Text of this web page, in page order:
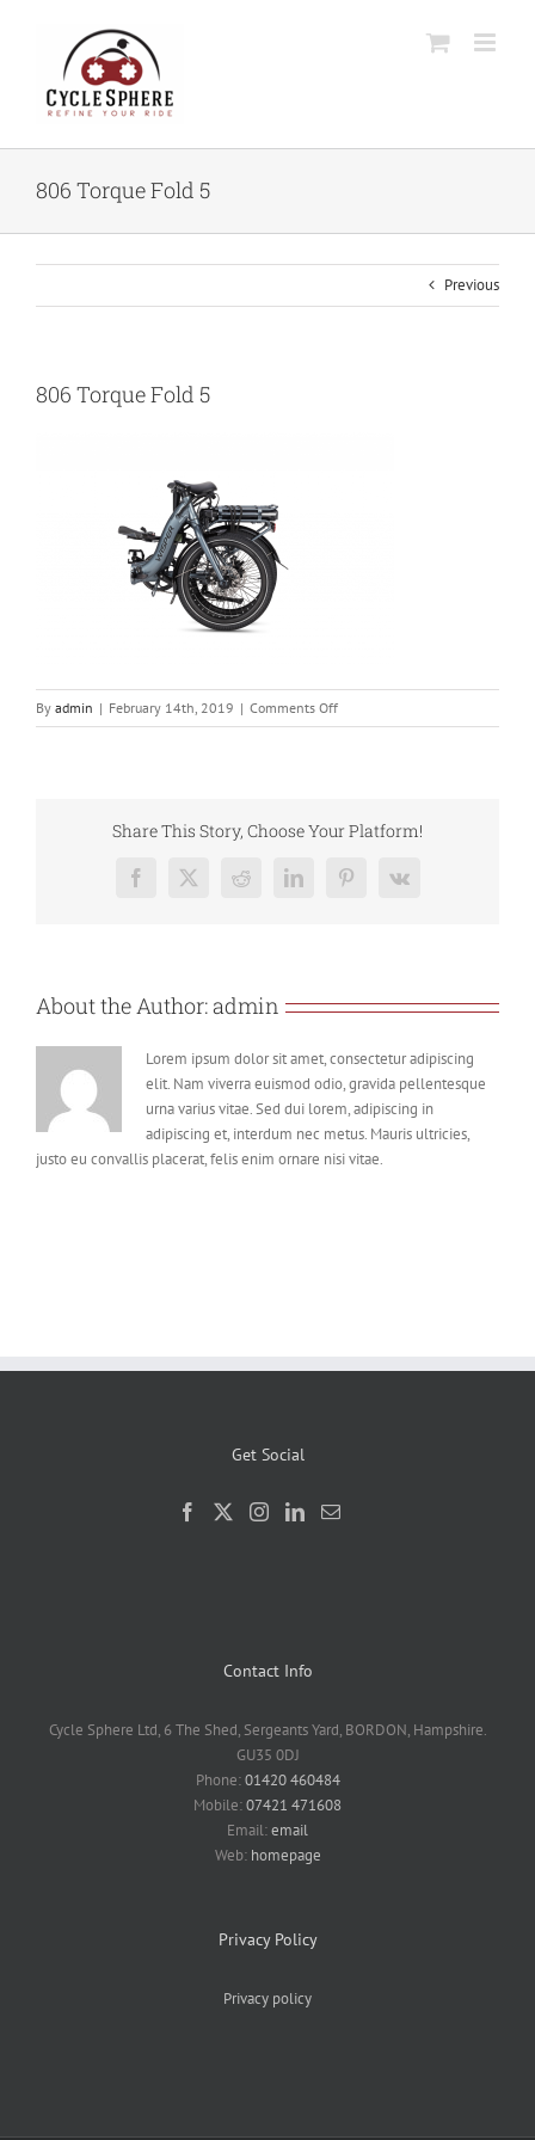
806 Torque Fold 5
Previous
806 Torque Fold 5
By admin | February 14th, 2019 | Comments Offon
806
Share This Story, Choose Your Platform!
Facebook
X RedditLinkedInPinterest
Vk
About the Author:admin
Lorem ipsum dolor sit amet, consectetur adipiscing
elit. Nam viverra euismod odio, gravida pellentesque
urna varius vitae. Sed dui lorem, adipiscing in
adipiscing et, interdum nec metus. Mauris ultricies,
justo eu convallis placerat, felis enim ornare nisi vitae.
Get Social
Contact Info
Cycle Sphere Ltd, 6 The Shed, Sergeants Yard, BORDON, Hampshire.
GU35 0DJ
Phone:01420 460484
Mobile:07421 471608
Email:email
Web: homepage
Privacy Policy
Privacy policy